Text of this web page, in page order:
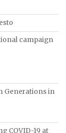
campaign
Generations in
COVID-19 at